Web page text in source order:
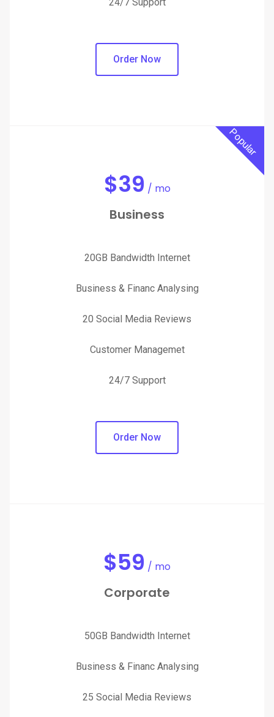
Order Now
Popular
$39 / mo
Business
20GB Bandwidth Internet
Business & Financ Analysing
20 Social Media Reviews
Customer Managemet
24/7 Support
Order Now
$59 / mo
Corporate
50GB Bandwidth Internet
Business & Financ Analysing
25 Social Media Reviews